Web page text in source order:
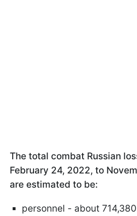
The total combat Russian
February 24, 2022, to
are estimated to be:
personnel - about